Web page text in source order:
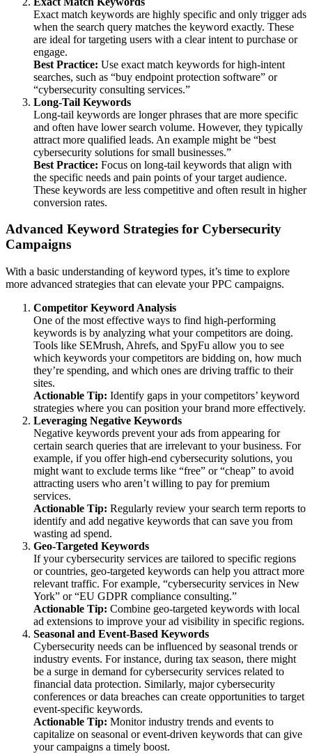
Exact match keywords are highly specific and only trigger ads
when the search query matches the keyword exactly. These
are ideal for targeting users with a clear intent to purchase or
engage.
Best Practice: Use exact match keywords for high-intent
searches, such as “buy endpoint protection software” or
“cybersecurity consulting services.”
Long-Tail Keywords
Long-tail keywords are longer phrases that are more specific
and often have lower search volume. However, they typically
attract more qualified leads. An example might be “best
cybersecurity solutions for small businesses.”
Best Practice: Focus on long-tail keywords that align with
the specific needs and pain points of your target audience.
These keywords are less competitive and often result in higher
conversion rates.
Advanced Keyword Strategies for Cybersecurity
Campaigns
With a basic understanding of keyword types, it’s time to explore
more advanced strategies that can elevate your PPC campaigns.
Competitor Keyword Analysis
One of the most effective ways to find high-performing
keywords is by analyzing what your competitors are doing.
Tools like SEMrush, Ahrefs, and SpyFu allow you to see
which keywords your competitors are bidding on, how much
they’re spending, and which ones are driving traffic to their
sites.
Actionable Tip: Identify gaps in your competitors’ keyword
strategies where you can position your brand more effectively.
Leveraging Negative Keywords
Negative keywords prevent your ads from appearing for
certain search queries that are irrelevant to your business. For
example, if you offer high-end cybersecurity solutions, you
might want to exclude terms like “free” or “cheap” to avoid
attracting users who aren’t willing to pay for premium
services.
Actionable Tip: Regularly review your search term reports to
identify and add negative keywords that can save you from
wasting ad spend.
Geo-Targeted Keywords
If your cybersecurity services are tailored to specific regions
or countries, geo-targeted keywords can help you attract more
relevant traffic. For example, “cybersecurity services in New
York” or “EU GDPR compliance consulting.”
Actionable Tip: Combine geo-targeted keywords with local
ad extensions to improve your ad visibility in specific regions.
Seasonal and Event-Based Keywords
Cybersecurity needs can be influenced by seasonal trends or
industry events. For instance, during tax season, there might
be a surge in demand for cybersecurity services related to
financial data protection. Similarly, major cybersecurity
conferences or data breaches can create opportunities to target
event-specific keywords.
Actionable Tip: Monitor industry trends and events to
capitalize on seasonal or event-driven keywords that can give
your campaigns a timely boost.